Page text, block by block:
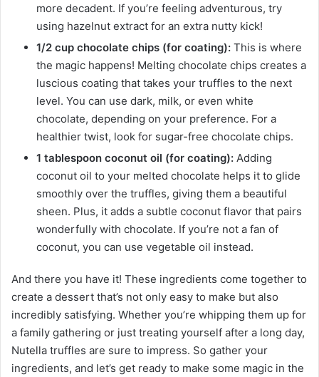
more decadent. If you’re feeling adventurous, try
using hazelnut extract for an extra nutty kick!
1/2 cup chocolate chips (for coating): This is where
the magic happens! Melting chocolate chips creates a
luscious coating that takes your truffles to the next
level. You can use dark, milk, or even white
chocolate, depending on your preference. For a
healthier twist, look for sugar-free chocolate chips.
1 tablespoon coconut oil (for coating): Adding
coconut oil to your melted chocolate helps it to glide
smoothly over the truffles, giving them a beautiful
sheen. Plus, it adds a subtle coconut flavor that pairs
wonderfully with chocolate. If you’re not a fan of
coconut, you can use vegetable oil instead.
And there you have it! These ingredients come together to
create a dessert that’s not only easy to make but also
incredibly satisfying. Whether you’re whipping them up for
a family gathering or just treating yourself after a long day,
Nutella truffles are sure to impress. So gather your
ingredients, and let’s get ready to make some magic in the